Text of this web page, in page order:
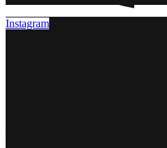
Instagram